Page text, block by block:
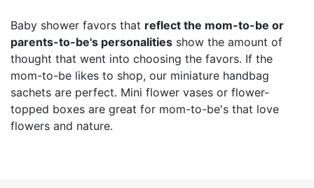
Baby shower favors that reflect the mom-to-be or
parents-to-be's personalities show the amount of
thought that went into choosing the favors. If the
mom-to-be likes to shop, our miniature handbag
sachets are perfect. Mini flower vases or flower-
topped boxes are great for mom-to-be's that love
flowers and nature.